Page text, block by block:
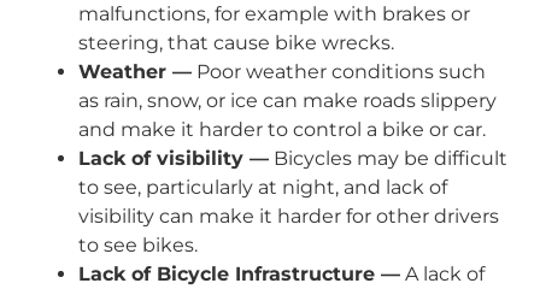
malfunctions, for example with brakes or
steering, that cause bike wrecks.
Weather — Poor weather conditions such
as rain, snow, or ice can make roads slippery
and make it harder to control a bike or car.
Lack of visibility — Bicycles may be difficult
to see, particularly at night, and lack of
visibility can make it harder for other drivers
to see bikes.
Lack of Bicycle Infrastructure — A lack of